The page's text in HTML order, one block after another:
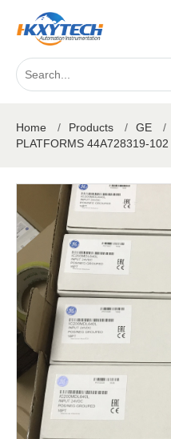
Home / Products / GE /
PLATFORMS 44A728319-102